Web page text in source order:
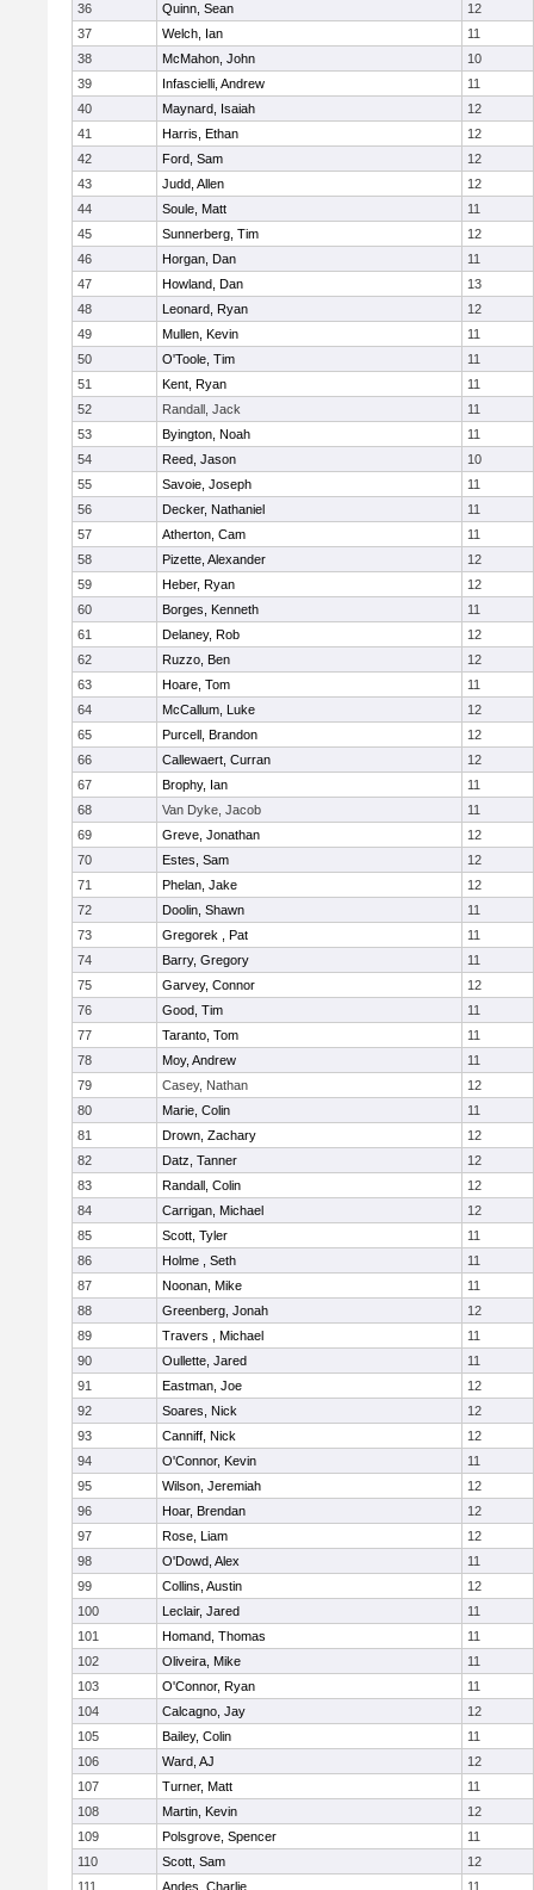
36
Quinn, Sean
12
37
Welch, Ian
11
38
McMahon, John
10
39
Infascielli, Andrew
11
40
Maynard, Isaiah
12
41
Harris, Ethan
12
42
Ford, Sam
12
43
Judd, Allen
12
44
Soule, Matt
11
45
Sunnerberg, Tim
12
46
Horgan, Dan
11
47
Howland, Dan
13
48
Leonard, Ryan
12
49
Mullen, Kevin
11
50
O'Toole, Tim
11
51
Kent, Ryan
11
52
Randall, Jack
11
53
Byington, Noah
11
54
Reed, Jason
10
55
Savoie, Joseph
11
56
Decker, Nathaniel
11
57
Atherton, Cam
11
58
Pizette, Alexander
12
59
Heber, Ryan
12
60
Borges, Kenneth
11
61
Delaney, Rob
12
62
Ruzzo, Ben
12
63
Hoare, Tom
11
64
McCallum, Luke
12
65
Purcell, Brandon
12
66
Callewaert, Curran
12
67
Brophy, Ian
11
68
Van Dyke, Jacob
11
69
Greve, Jonathan
12
70
Estes, Sam
12
71
Phelan, Jake
12
72
Doolin, Shawn
11
73
Gregorek , Pat
11
74
Barry, Gregory
11
75
Garvey, Connor
12
76
Good, Tim
11
77
Taranto, Tom
11
78
Moy, Andrew
11
79
Casey, Nathan
12
80
Marie, Colin
11
81
Drown, Zachary
12
82
Datz, Tanner
12
83
Randall, Colin
12
84
Carrigan, Michael
12
85
Scott, Tyler
11
86
Holme , Seth
11
87
Noonan, Mike
11
88
Greenberg, Jonah
12
89
Travers , Michael
11
90
Oullette, Jared
11
91
Eastman, Joe
12
92
Soares, Nick
12
93
Canniff, Nick
12
94
O'Connor, Kevin
11
95
Wilson, Jeremiah
12
96
Hoar, Brendan
12
97
Rose, Liam
12
98
O'Dowd, Alex
11
99
Collins, Austin
12
100
Leclair, Jared
11
101
Homand, Thomas
11
102
Oliveira, Mike
11
103
O'Connor, Ryan
11
104
Calcagno, Jay
12
105
Bailey, Colin
11
106
Ward, AJ
12
107
Turner, Matt
11
108
Martin, Kevin
12
109
Polsgrove, Spencer
11
110
Scott, Sam
12
111
Andes, Charlie 11